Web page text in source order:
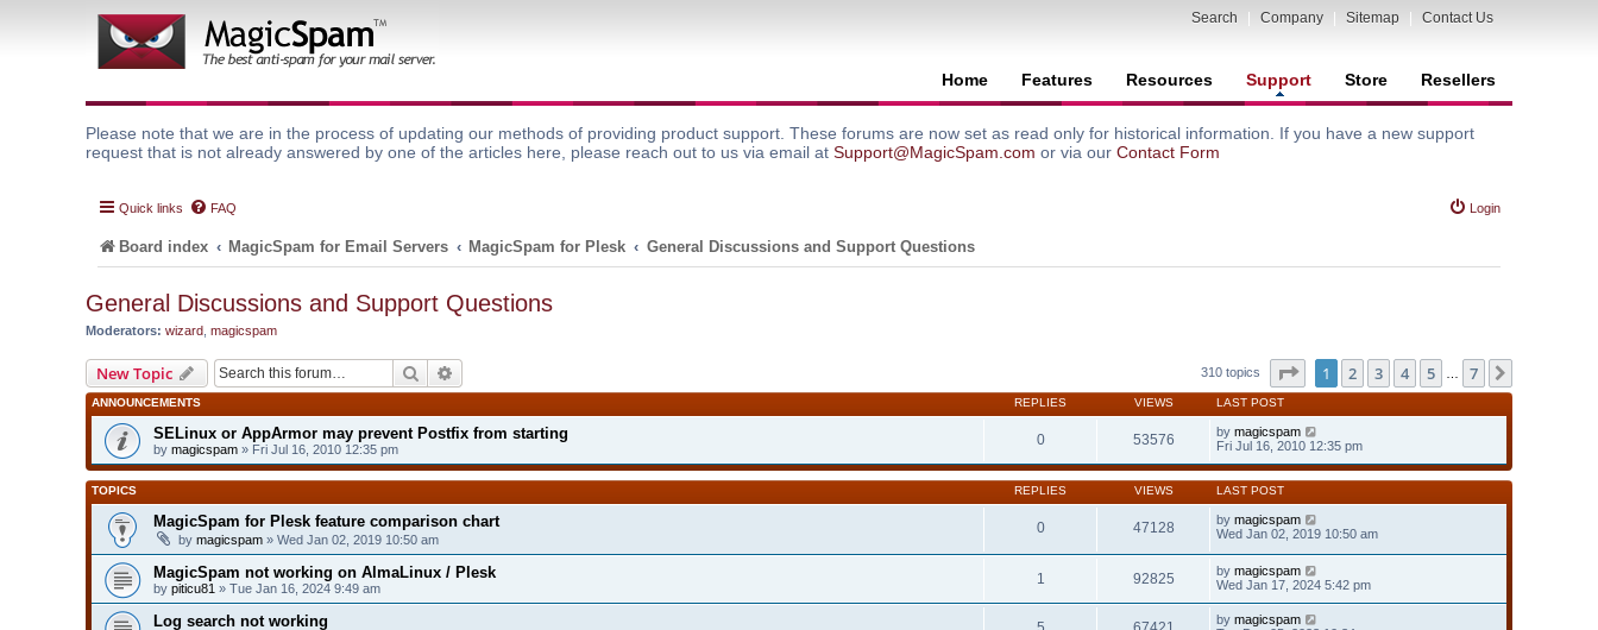
Search Company Sitemap Contact Us
Home Features Resources Support Store Resellers
Please note that we are in the process of updating our methods of providing product support. These forums are now set as read only for historical information. If you have a new support
request that is not already answered by one of the articles here, please reach out to us via email at Support@MagicSpam.com or via our Contact Form
Quick links FAQ Login
Board index MagicSpam for Email Servers MagicSpam for Plesk General Discussions and Support Questions
General Discussions and Support Questions
Moderators: wizard magicspam
New Topic Search 310 topics Page of 7
1 2 3 4 5 7
ANNOUNCEMENTS REPLIES VIEWS LAST POST
SELinux or AppArmor may prevent Postfix from starting
by magicspam » Fri Jul 16, 2010 12:35 pm
0 53576 by magicspam
Fri Jul 16, 2010 12:35 pm
TOPICS REPLIES VIEWS LAST POST
MagicSpam for Plesk feature comparison chart
by magicspam » Wed Jan 02, 2019 10:50 am
0 47128 by magicspam
Wed Jan 02, 2019 10:50 am
MagicSpam not working on AlmaLinux / Plesk
by piticu81 » Tue Jan 16, 2024 9:49 am
1 92825 by magicspam
Wed Jan 17, 2024 5:42 pm
Log search not working by magicspam